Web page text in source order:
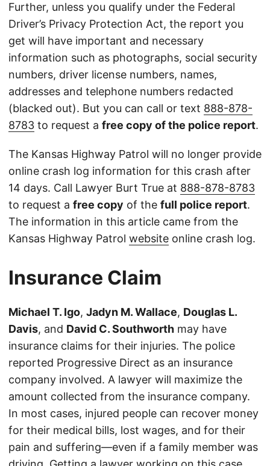
Further, unless you qualify under the Federal
Driver’s Privacy Protection Act, the report you
get will have important and necessary
information such as photographs, social security
numbers, driver license numbers, names,
addresses and telephone numbers redacted
(blacked out). But you can call or text 888-878-
8783 to request a free copy of the police report.
The Kansas Highway Patrol will no longer provide
online crash log information for this crash after
14 days. Call Lawyer Burt True at 888-878-8783
to request a free copy of the full police report.
The information in this article came from the
Kansas Highway Patrol website online crash log.
Insurance Claim
Michael T. Igo, Jadyn M. Wallace, Douglas L.
Davis, and David C. Southworth may have
insurance claims for their injuries. The police
reported Progressive Direct as an insurance
company involved. A lawyer will maximize the
amount collected from the insurance company.
In most cases, injured people can recover money
for their medical bills, lost wages, and for their
pain and suffering—even if a family member was